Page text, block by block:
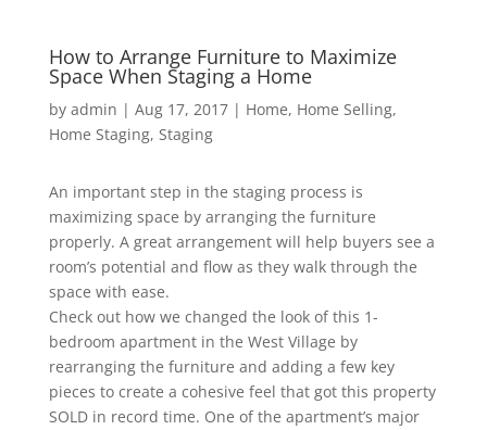
How to Arrange Furniture to Maximize
Space When Staging a Home
by admin | Aug 17, 2017| Home, Home Selling,
Home Staging, Staging
An important step in the staging process is
maximizing space by arranging the furniture
properly. A great arrangement will help buyers see a
room’s potential and flow as they walk through the
space with ease.
Check out how we changed the look of this 1-
bedroom apartment in the West Village by
rearranging the furniture and adding a few key
pieces to create a cohesive feel that got this property
SOLD in record time. One of the apartment’s major